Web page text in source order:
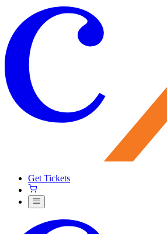
Get Tickets